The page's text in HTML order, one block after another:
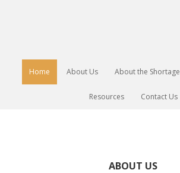
Home About Us About the Shortage
Resources Contact Us
ABOUT US